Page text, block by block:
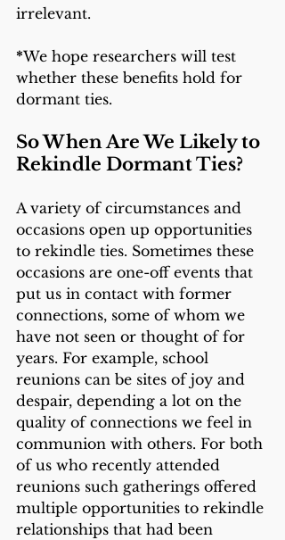
irrelevant.
*We hope researchers will test
whether these benefits hold for
dormant ties.
So When Are We Likely to
Rekindle Dormant Ties?
A variety of circumstances and
occasions open up opportunities
to rekindle ties. Sometimes these
occasions are one-off events that
put us in contact with former
connections, some of whom we
have not seen or thought of for
years. For example, school
reunions can be sites of joy and
despair, depending a lot on the
quality of connections we feel in
communion with others. For both
of us who recently attended
reunions such gatherings offered
multiple opportunities to rekindle
relationships that had been